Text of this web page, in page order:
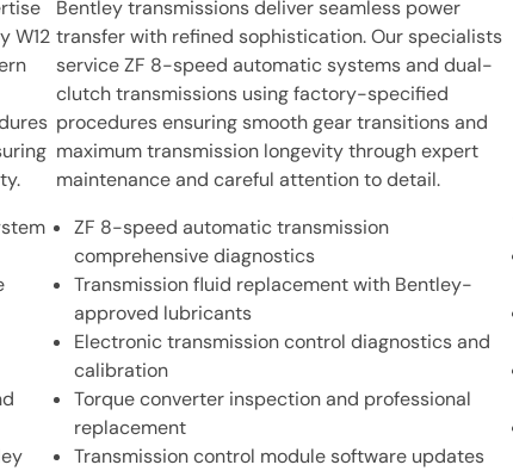
W12
Bentley transmissions deliver seamless power
transfer with refined sophistication. Our specialists
service ZF 8-speed automatic systems and dual-
clutch transmissions using factory-specified
procedures ensuring smooth gear transitions and
maximum transmission longevity through expert
maintenance and careful attention to detail.
ZF 8-speed automatic transmission
comprehensive diagnostics
Transmission fluid replacement with Bentley-
approved lubricants
Electronic transmission control diagnostics and
calibration
Torque converter inspection and professional
replacement
Transmission control module software updates